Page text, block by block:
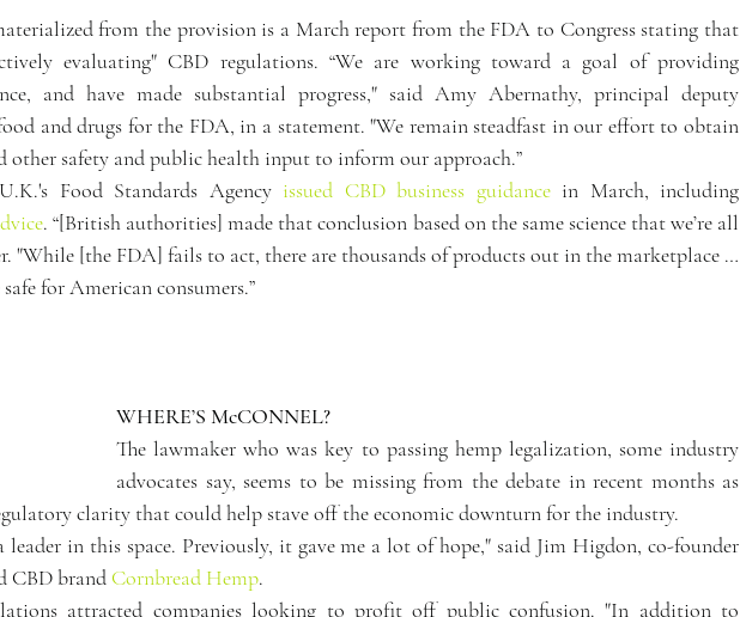
from the provision is a March report from the FDA to Congress stating that
evaluating" CBD regulations. “We are working toward a goal of providing
and have made substantial progress," said Amy Abernathy, principal deputy
and drugs for the FDA, in a statement. "We remain steadfast in our effort to obtain
other safety and public health input to inform our approach.”
Food Standards Agency issued CBD business guidance
. “[British authorities] made that conclusion based on the same science that we’re all
"While [the FDA] fails to act, there are thousands of products out in the marketplace …
for American consumers.”
WHERE’S McCONNEL?
The lawmaker who was key to passing hemp legalization, some industry
advocates say, seems to be missing from the debate in recent months as
clarity that could help stave off the economic downturn for the industry.
leader in this space. Previously, it gave me a lot of hope," said Jim Higdon, co-founder
CBD brand Cornbread Hemp.
attracted companies looking to profit off public confusion. "In addition to